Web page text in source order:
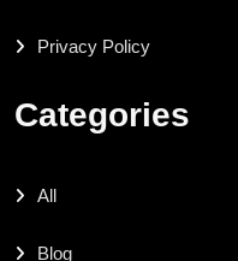
Privacy Policy
Categories
All
Blog